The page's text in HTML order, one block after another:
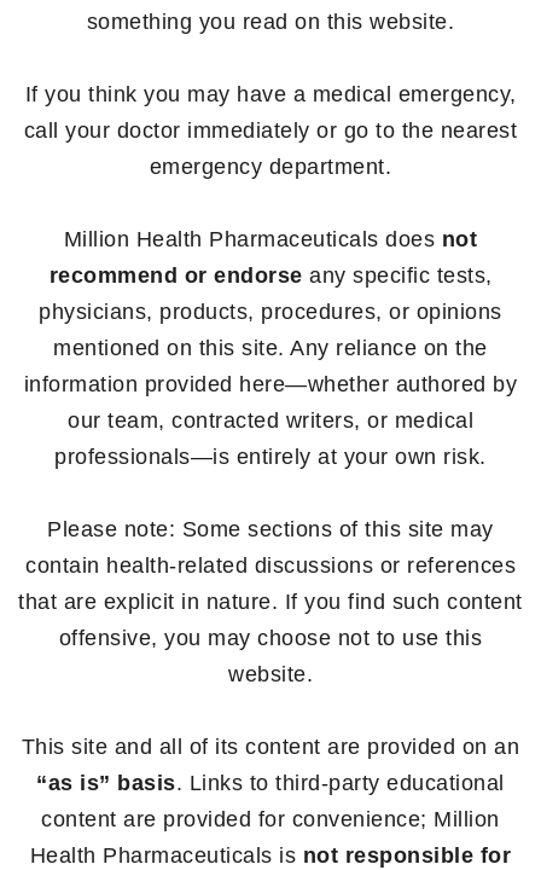
something you read on this website.
If you think you may have a medical emergency,
call your doctor immediately or go to the nearest
emergency department.
Million Health Pharmaceuticals does not
recommend or endorse any specific tests,
physicians, products, procedures, or opinions
mentioned on this site. Any reliance on the
information provided here—whether authored by
our team, contracted writers, or medical
professionals—is entirely at your own risk.
Please note: Some sections of this site may
contain health-related discussions or references
that are explicit in nature. If you find such content
offensive, you may choose not to use this
website.
This site and all of its content are provided on an
“as is” basis. Links to third-party educational
content are provided for convenience; Million
Health Pharmaceuticals is not responsible for